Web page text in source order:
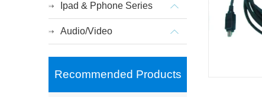
Ipad & Pphone Series
Audio/Video
Recommended Products